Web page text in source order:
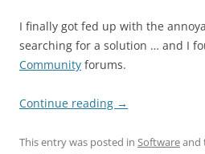
I finally got fed up with the
searching for a solution … and I
Community forums.
Continue reading →
This entry was posted in Softwareand